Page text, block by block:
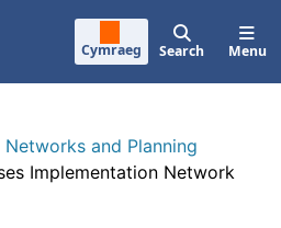
Cymraeg Search Menu
Networks and Planning
Implementation Network